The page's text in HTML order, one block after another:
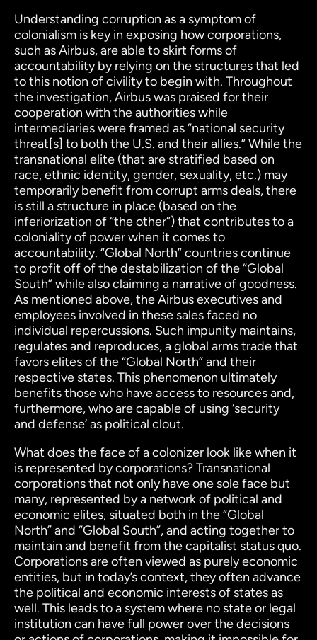
Understanding corruption as a symptom of
colonialism is key in exposing how corporations,
such as Airbus, are able to skirt forms of
accountability by relying on the structures that led
to this notion of civility to begin with. Throughout
the investigation, Airbus was praised for their
cooperation with the authorities while
intermediaries were framed as “national security
threat[s] to both the U.S. and their allies.” While the
transnational elite (that are stratified based on
race, ethnic identity, gender, sexuality, etc.) may
temporarily benefit from corrupt arms deals, there
is still a structure in place (based on the
inferiorization of “the other”) that contributes to a
coloniality of power when it comes to
accountability. “Global North” countries continue
to profit off of the destabilization of the “Global
South” while also claiming a narrative of goodness.
As mentioned above, the Airbus executives and
employees involved in these sales faced no
individual repercussions. Such impunity maintains,
regulates and reproduces, a global arms trade that
favors elites of the “Global North” and their
respective states. This phenomenon ultimately
benefits those who have access to resources and,
furthermore, who are capable of using ‘security
and defense’ as political clout.
What does the face of a colonizer look like when it
is represented by corporations? Transnational
corporations that not only have one sole face but
many, represented by a network of political and
economic elites, situated both in the “Global
North” and “Global South”, and acting together to
maintain and benefit from the capitalist status quo.
Corporations are often viewed as purely economic
entities, but in today’s context, they often advance
the political and economic interests of states as
well. This leads to a system where no state or legal
institution can have full power over the decisions